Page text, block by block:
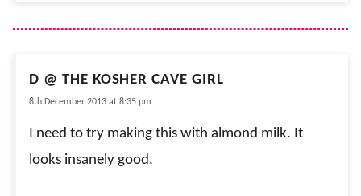
D @ THE KOSHER CAVE GIRL
8th December 2013 at 8:35 pm
I need to try making this with almond milk. It
looks insanely good.